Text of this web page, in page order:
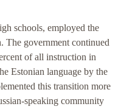
schools, employed the
The government continued
of all instruction in
Estonian language by the
this transition more
speaking community